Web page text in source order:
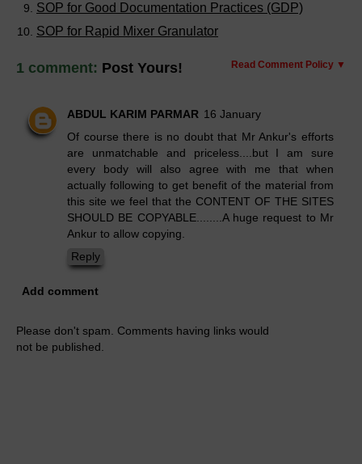
SOP for Good Documentation Practices (GDP)
SOP for Rapid Mixer Granulator
1 comment: Post Yours! Read Comment Policy ▼
ABDUL KARIM PARMAR 16 January
Of course there is no doubt that Mr Ankur's efforts
are unmatchable and priceless....but I am sure
every body will also agree with me that when
actually following to get benefit of the material from
this site we feel that the CONTENT OF THE SITES
SHOULD BE COPYABLE........A huge request to Mr
Ankur to allow copying.
Reply
Add comment
Please don't spam. Comments having links would
not be published.